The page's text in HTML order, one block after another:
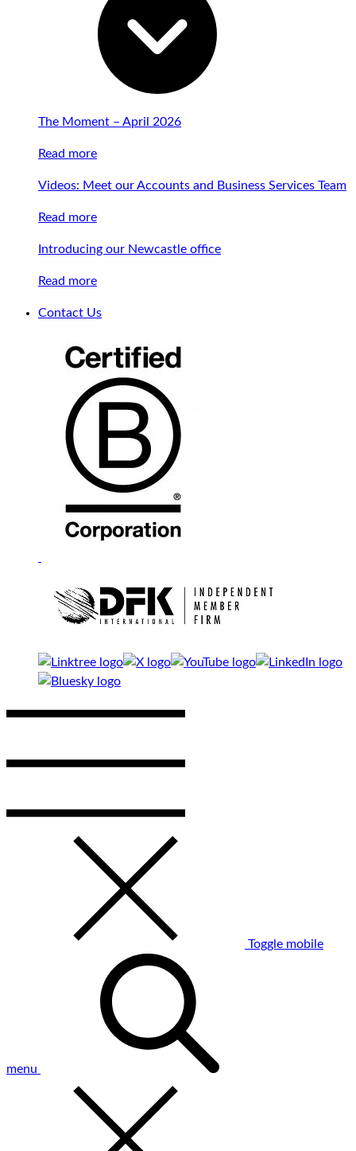
The Moment – April 2026
Read more
Videos: Meet our Accounts and Business Services Team
Read more
Introducing our Newcastle office
Read more
Contact Us
Toggle mobile
menu